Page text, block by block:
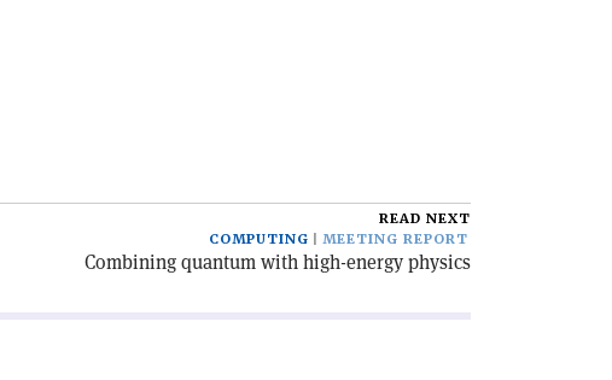
READ NEXT
COMPUTING
MEETING REPORT
Combining quantum with high-energy physics